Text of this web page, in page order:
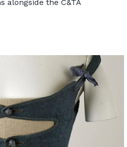
alongside the C&TA